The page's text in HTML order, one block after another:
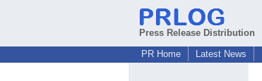
Press Release Distribution
PR Home
Latest News